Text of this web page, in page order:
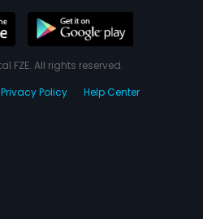
FZE. All rights reserved.
Privacy Policy Help Center